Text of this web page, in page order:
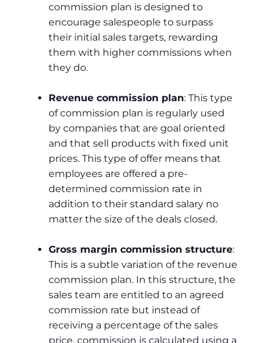
commission plan is designed to
encourage salespeople to surpass
their initial sales targets, rewarding
them with higher commissions when
they do.
Revenue commission plan: This type
of commission plan is regularly used
by companies that are goal oriented
and that sell products with fixed unit
prices. This type of offer means that
employees are offered a pre-
determined commission rate in
addition to their standard salary no
matter the size of the deals closed.
Gross margin commission structure:
This is a subtle variation of the revenue
commission plan. In this structure, the
sales team are entitled to an agreed
commission rate but instead of
receiving a percentage of the sales
price, commission is calculated using a